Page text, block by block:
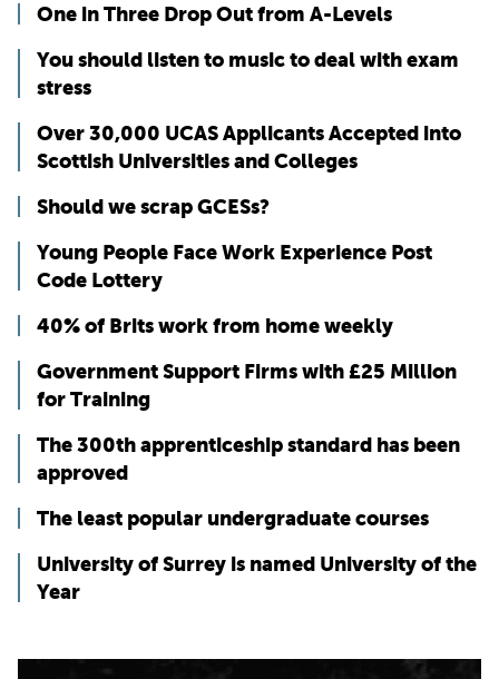
One in Three Drop Out from A-Levels
You should listen to music to deal with exam
stress
Over 30,000 UCAS Applicants Accepted into
Scottish Universities and Colleges
Should we scrap GCESs?
Young People Face Work Experience Post
Code Lottery
40% of Brits work from home weekly
Government Support Firms with £25 Million
for Training
The 300th apprenticeship standard has been
approved
The least popular undergraduate courses
University of Surrey is named University of the
Year